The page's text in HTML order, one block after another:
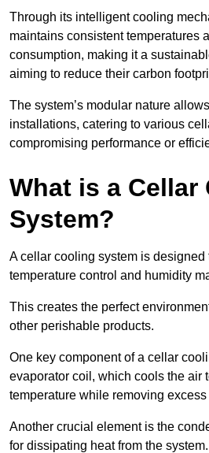
Through its intelligent cooling
maintains consistent temperatures
consumption, making it a
aiming to reduce their carbon
The system’s modular nature
installations, catering to various
compromising performance or
What is a Cellar
System?
A cellar cooling system is
temperature control and humidity
This creates the perfect
other perishable products.
One key component of a cellar
evaporator coil, which cools the air
temperature while removing excess
Another crucial element is the
for dissipating heat from the system.